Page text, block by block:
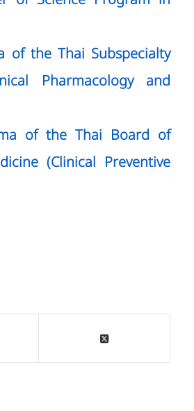
of the Thai Subspecialty
Pharmacology and
of the Thai Board of
(Clinical Preventive